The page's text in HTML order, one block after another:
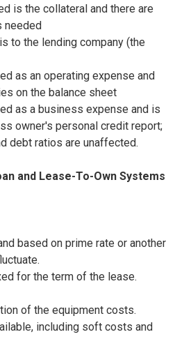
is the collateral and there are
needed
to the lending company (the
as an operating expense and
on the balance sheet
as a business expense and is
owner's personal credit report;
debt ratios are unaffected.
and Lease-To-Own Systems
based on prime rate or another
for the term of the lease.
of the equipment costs.
including soft costs and